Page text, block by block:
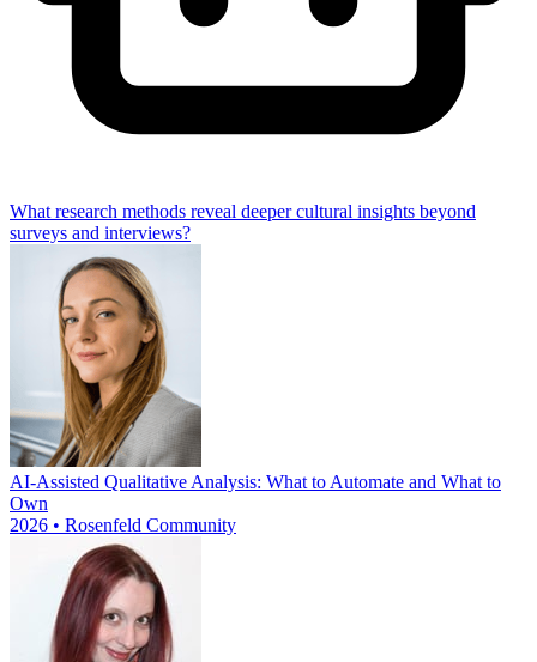
What research methods reveal deeper cultural insights beyond
surveys and interviews?
AI-Assisted Qualitative Analysis: What to Automate and What to
Own
2026 • Rosenfeld Community